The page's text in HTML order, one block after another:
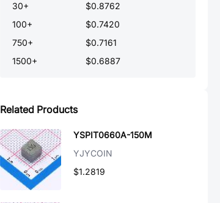
30+
$0.8762
100+
$0.7420
750+
$0.7161
1500+ $0.6887
Related Products
YSPIT0660A-150M
YJYCOIN
$1.2819